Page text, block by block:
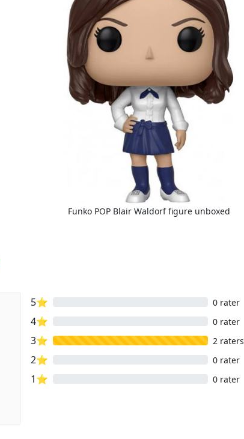
Funko POP Blair Waldorf figure unboxed
5⭐ 0 rater
4⭐ 0 rater
3⭐ 2 raters
2⭐ 0 rater
1⭐ 0 rater